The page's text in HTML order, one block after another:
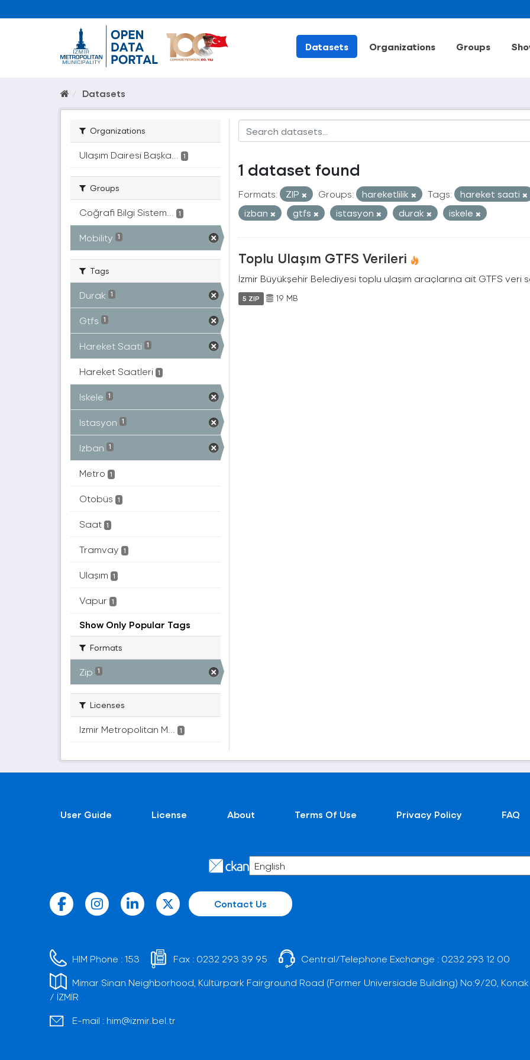
Datasets Organizations Groups
Datasets
Organizations
Ulaşım Dairesi Başka... 1
Groups
Coğrafi Bilgi Sistem... 1
Mobility 1
Tags
Durak 1
Gtfs 1
Hareket Saati 1
Hareket Saatleri 1
Iskele 1
Istasyon 1
Izban 1
Metro 1
Otobüs 1
Saat 1
Tramvay 1
Ulaşım 1
Vapur 1
Show Only Popular Tags
Formats
Zip 1
Licenses
Izmir Metropolitan M... 1
1 dataset found
Formats: ZIP Groups: hareketlilik Tags:
hareket saati
izban
gtfs istasyon durak iskele
Toplu Ulaşım GTFS Verileri
İzmir Büyükşehir Belediyesi toplu ulaşım araçlarına ait GTFS veri
5 ZIP 19 MB
User Guide License About Terms Of Use Privacy Policy FAQ
Contact Us
HIM Phone :153 Fax : 0232 293 39 95 Central/Telephone Exchange : 0232 293 12 00
Mimar Sinan Neighborhood, Kültürpark Fairground Road (Former Universiade Building) No:9/20, Konak
/ İZMİR
E-mail : him@izmir.bel.tr